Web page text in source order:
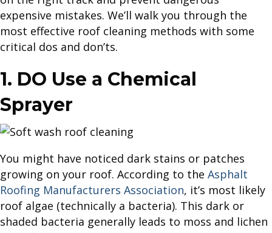
expensive mistakes. We’ll walk you through the
most effective roof cleaning methods with some
critical dos and don’ts.
1. DO Use a Chemical
Sprayer
You might have noticed dark stains or patches
growing on your roof. According to the Asphalt
Roofing Manufacturers Association, it’s most likely
roof algae (technically a bacteria). This dark or
shaded bacteria generally leads to moss and lichen